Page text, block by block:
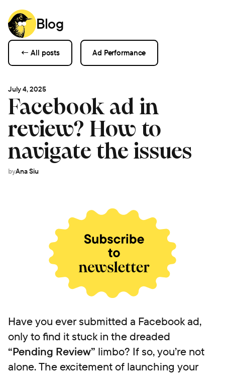
Blog
← All posts Ad Performance
July 4, 2025
Facebook ad in
review? How to
navigate the issues
byAna Siu
Have you ever submitted a Facebook ad,
only to find it stuck in the dreaded
“Pending Review” limbo? If so, you’re not
alone. The excitement of launching your